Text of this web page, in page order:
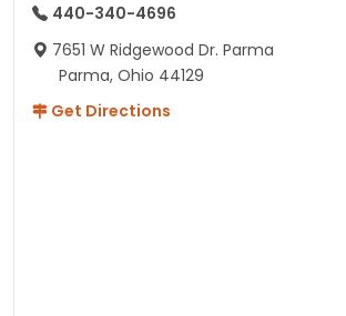
440-340-4696
7651 W Ridgewood Dr. Parma
Parma, Ohio 44129
Get Directions